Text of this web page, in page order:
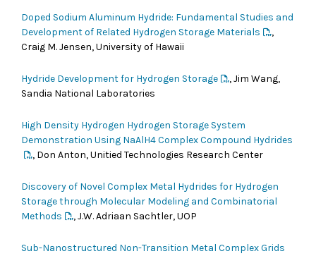
Doped Sodium Aluminum Hydride: Fundamental Studies and
Development of Related Hydrogen Storage Materials
,
Craig M. Jensen, University of Hawaii
Hydride Development for Hydrogen Storage
, Jim Wang,
Sandia National Laboratories
High Density Hydrogen Hydrogen Storage System
Demonstration Using NaAlH4 Complex Compound Hydrides
, Don Anton, Unitied Technologies Research Center
Discovery of Novel Complex Metal Hydrides for Hydrogen
Storage through Molecular Modeling and Combinatorial
Methods
, J.W. Adriaan Sachtler, UOP
Sub-Nanostructured Non-Transition Metal Complex Grids